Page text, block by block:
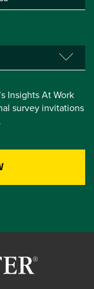
Insights At Work
survey invitations